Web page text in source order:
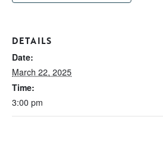
DETAILS
Date:
March 22, 2025
Time:
3:00 pm